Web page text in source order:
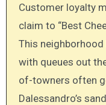
Customer loyalty
claim to “Best
This
with queues out
of-towners often
Dalessandro’s